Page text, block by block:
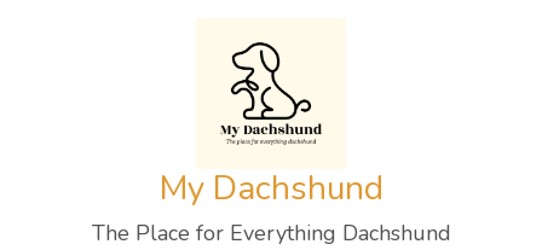
My Dachshund
The Place for Everything Dachshund